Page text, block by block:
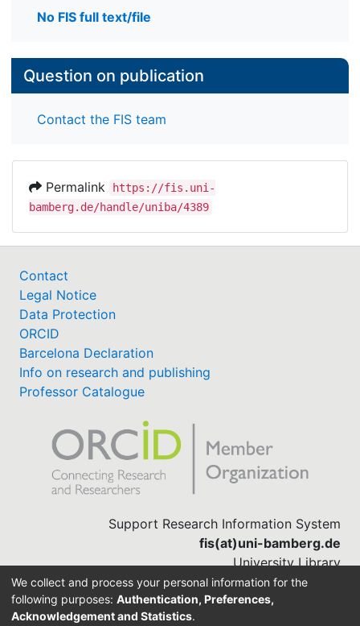
No FIS full text/file
Question on publication
Contact the FIS team
Permalink
https://fis.uni-
bamberg.de/handle/uniba/4389
Contact
Legal Notice
Data Protection
ORCID
Barcelona Declaration
Info on research and publishing
Professor Catalogue
Support Research Information System
fis(at)uni-bamberg.de
University Library
(0951) 863-1568
We collect and process your personal information for the
following purposes: Authentication, Preferences,
Acknowledgement and Statistics.